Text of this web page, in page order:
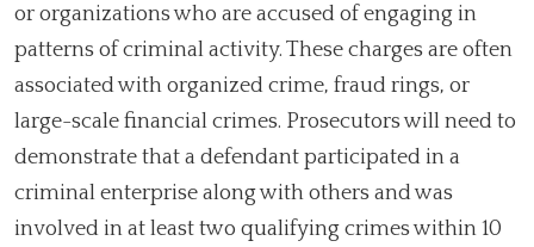
or organizations who are accused of engaging in
patterns of criminal activity. These charges are often
associated with organized crime, fraud rings, or
large-scale financial crimes. Prosecutors will need to
demonstrate that a defendant participated in a
criminal enterprise along with others and was
involved in at least two qualifying crimes within 10